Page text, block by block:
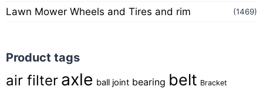
Lawn Mower Wheels and Tires and rim (1469)
Product tags
air filter axle ball joint bearing belt Bracket